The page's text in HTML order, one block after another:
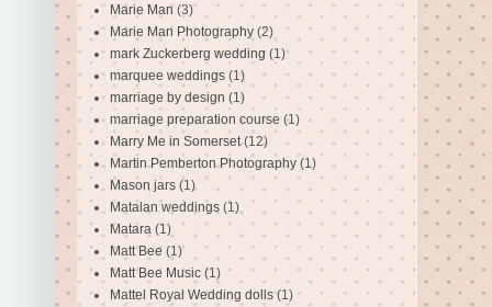
Marie Man (3)
Marie Man Photography (2)
mark Zuckerberg wedding (1)
marquee weddings (1)
marriage by design (1)
marriage preparation course (1)
Marry Me in Somerset (12)
Martin Pemberton Photography (1)
Mason jars (1)
Matalan weddings (1)
Matara (1)
Matt Bee (1)
Matt Bee Music (1)
Mattel Royal Wedding dolls (1)